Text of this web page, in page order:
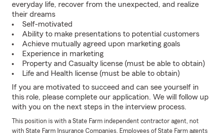
everyday life, recover from the unexpected, and realize
their dreams
Self-motivated
Ability to make presentations to potential customers
Achieve mutually agreed upon marketing goals
Experience in marketing
Property and Casualty license (must be able to obtain)
Life and Health license (must be able to obtain)
If you are motivated to succeed and can see yourself in
this role, please complete our application. We will follow up
with you on the next steps in the interview process.
This position is with a State Farm independent contractor agent, not
with State Farm Insurance Companies. Employees of State Farm agents